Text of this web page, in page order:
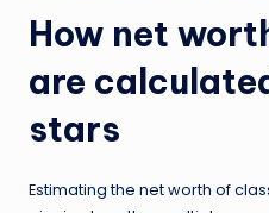
How net
are
stars
Estimating the net worth of